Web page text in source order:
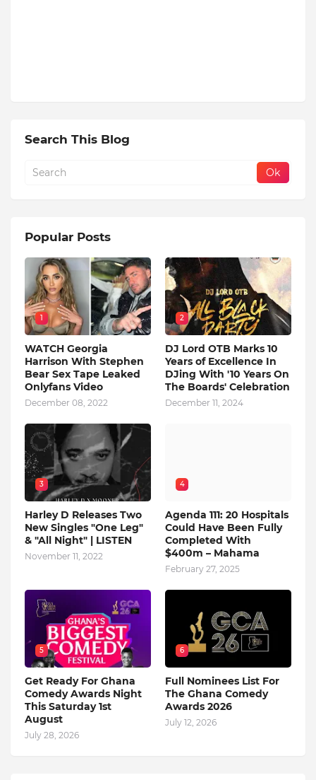
Search This Blog
Popular Posts
1
WATCH Georgia
Harrison With Stephen
Bear Sex Tape Leaked
Onlyfans Video
December 08, 2022
2
DJ Lord OTB Marks 10
Years of Excellence In
DJing With '10 Years On
The Boards' Celebration
December 11, 2024
3
Harley D Releases Two
New Singles "One Leg"
& "All Night" | LISTEN
November 11, 2022
4
Agenda 111: 20 Hospitals
Could Have Been Fully
Completed With
$400m – Mahama
February 27, 2025
5
Get Ready For Ghana
Comedy Awards Night
This Saturday 1st
August
July 28, 2026
6
Full Nominees List For
The Ghana Comedy
Awards 2026
July 12, 2026